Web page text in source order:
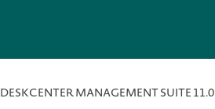
MANAGEMENT SUITE 11.0